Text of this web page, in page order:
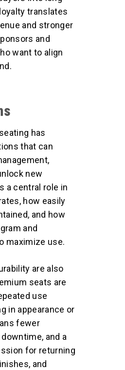
translates
and stronger
and
want to align
has
that can
new
a central role in
how easily
and how
and
maximize use.
are also
seats are
use
in appearance or
fewer
and a
for returning
and